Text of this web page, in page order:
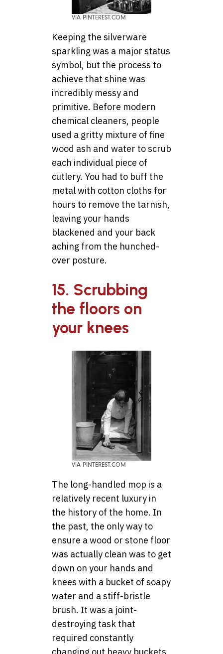
VIA PINTEREST.COM
Keeping the silverware
sparkling was a major status
symbol, but the process to
achieve that shine was
incredibly messy and
primitive. Before modern
chemical cleaners, people
used a gritty mixture of fine
wood ash and water to scrub
each individual piece of
cutlery. You had to buff the
metal with cotton cloths for
hours to remove the tarnish,
leaving your hands
blackened and your back
aching from the hunched-
over posture.
15. Scrubbing
the floors on
your knees
VIA PINTEREST.COM
The long-handled mop is a
relatively recent luxury in
the history of the home. In
the past, the only way to
ensure a wood or stone floor
was actually clean was to get
down on your hands and
knees with a bucket of soapy
water and a stiff-bristle
brush. It was a joint-
destroying task that
required constantly